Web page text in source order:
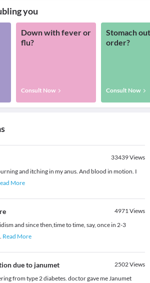
you
Down with fever or
flu?
Consult Now
Stomach
order?
Consult Now
33439Views
and itching in my anus. And blood in motion. I
More
4971Views
and since then,time to time, say, once in 2-3
Read More
due to janumet 2502Views
from type 2 diabetes. doctor gave me Janumet